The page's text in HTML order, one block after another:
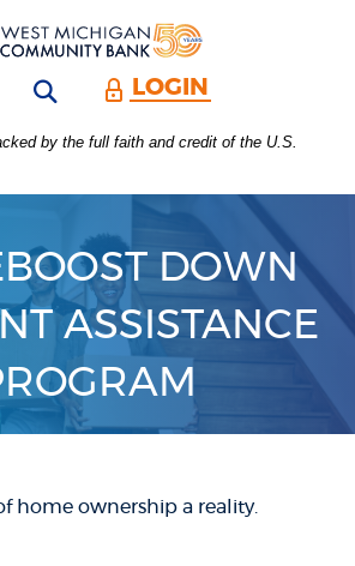
Open search form
LOGIN
by the full faith and credit of the U.S.
DOWN
ASSISTANCE
home ownership a reality.